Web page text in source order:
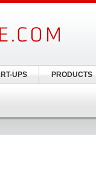
UPS PRODUCTS